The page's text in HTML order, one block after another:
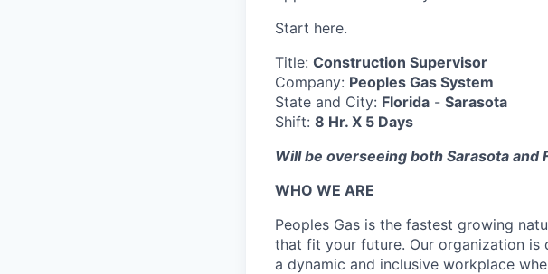
Start here.
Title: Construction Supervisor
Company: Peoples Gas System
State and City: Florida - Sarasota
Shift: 8 Hr. X 5 Days
Will be overseeing both Sarasota and
WHO WE ARE
Peoples Gas is the fastest growing
that fit your future. Our organization is
a dynamic and inclusive workplace